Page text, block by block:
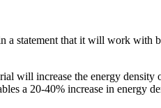
a statement that it will work with
will increase the energy
a 20-40% increase in energy